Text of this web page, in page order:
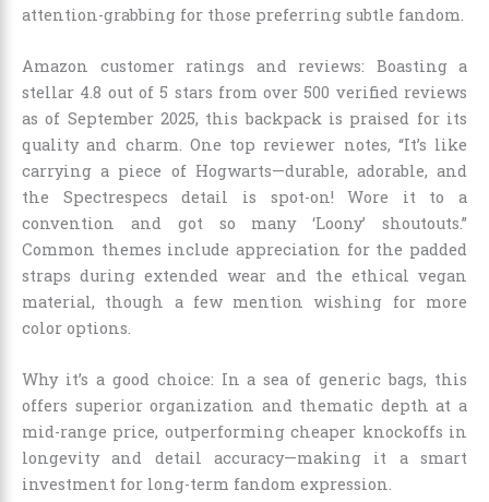
attention-grabbing for those preferring subtle fandom.
Amazon customer ratings and reviews: Boasting a
stellar 4.8 out of 5 stars from over 500 verified reviews
as of September 2025, this backpack is praised for its
quality and charm. One top reviewer notes, “It’s like
carrying a piece of Hogwarts—durable, adorable, and
the Spectrespecs detail is spot-on! Wore it to a
convention and got so many ‘Loony’ shoutouts.”
Common themes include appreciation for the padded
straps during extended wear and the ethical vegan
material, though a few mention wishing for more
color options.
Why it’s a good choice: In a sea of generic bags, this
offers superior organization and thematic depth at a
mid-range price, outperforming cheaper knockoffs in
longevity and detail accuracy—making it a smart
investment for long-term fandom expression.